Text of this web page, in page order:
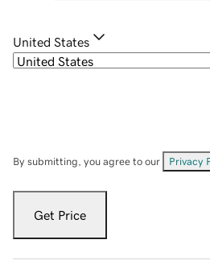
United States
By submitting, you agree to our Privacy
Get Price